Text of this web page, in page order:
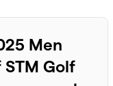
Men
STM Golf